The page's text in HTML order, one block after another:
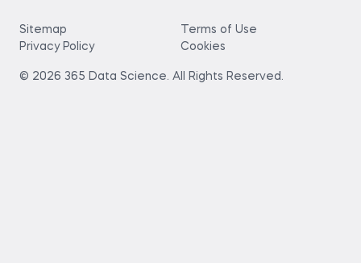
© 2026 365 Data Science. All Rights Reserved.
Sitemap
Terms of Use
Privacy Policy
Cookies